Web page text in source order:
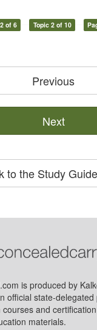
of 6 Topic 2 of 10
Previous
Next
to the Study
is produced by
official state-
and
materials.